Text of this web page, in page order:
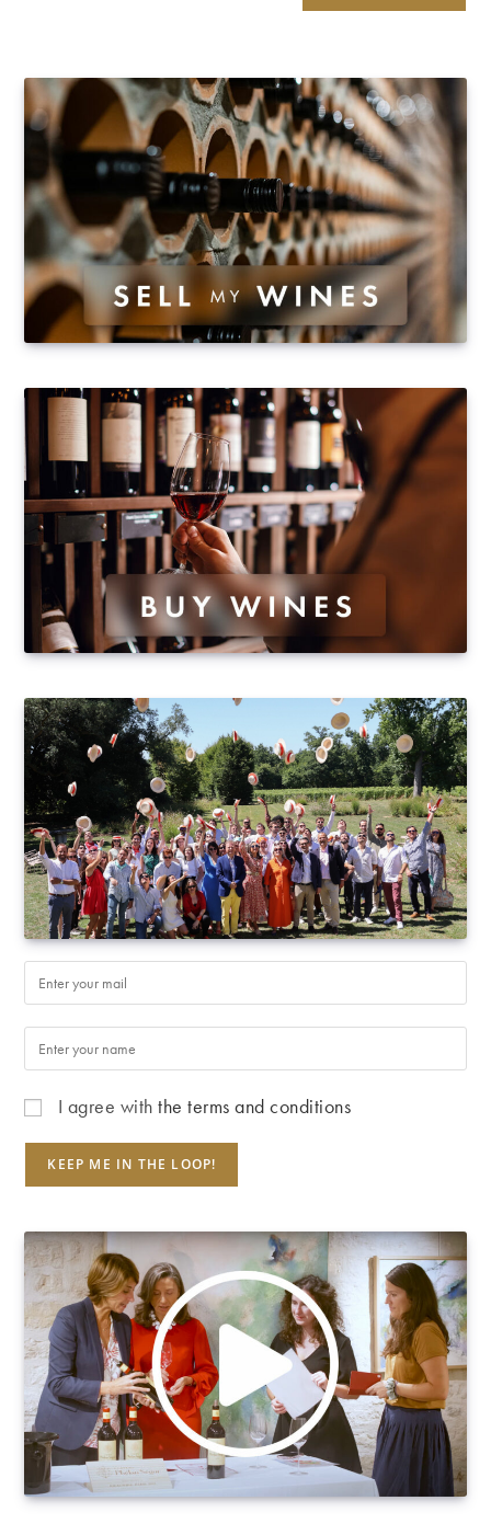
I agree withthe terms and conditions